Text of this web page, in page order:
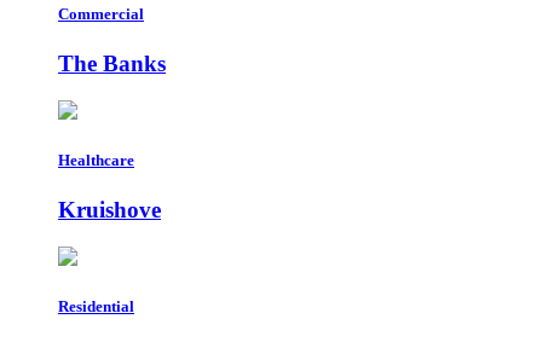
Commercial
The Banks
Healthcare
Kruishove
Residential